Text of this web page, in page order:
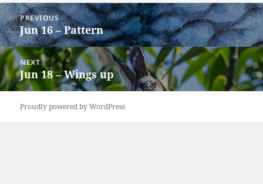
Post
navigation
PREVIOUS
Previous
post:
Jun 16 – Pattern
NEXT
Next
post:
Jun 18 – Wings up
Proudly powered by WordPress